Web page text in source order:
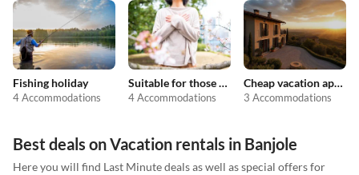
Fishing holiday
4 Accommodations
Suitable for those with allergies
4 Accommodations
Cheap vacation apartments
3 Accommodations
Best deals on Vacation rentals in Banjole
Here you will find Last Minute deals as well as special offers for